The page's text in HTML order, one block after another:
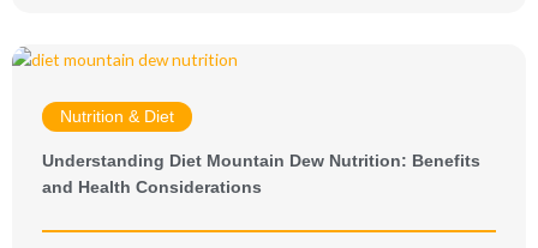
Nutrition & Diet
Understanding Diet Mountain Dew Nutrition: Benefits
and Health Considerations